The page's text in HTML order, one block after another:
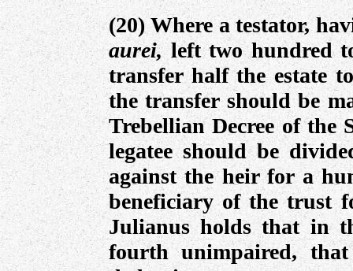
(20) Where a testator,
aurei,left two hundred
transfer half the estate
the transfer should be
Trebellian Decree of the
legatee should be
against the heir for a
beneficiary of the trust
Julianus holds that in
fourth unimpaired,